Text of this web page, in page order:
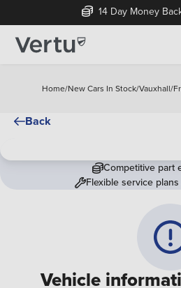
14 Day Money
Home/New Cars In Stock/Vauxhall/
Back
Vehicle
Competitive part
Flexible service